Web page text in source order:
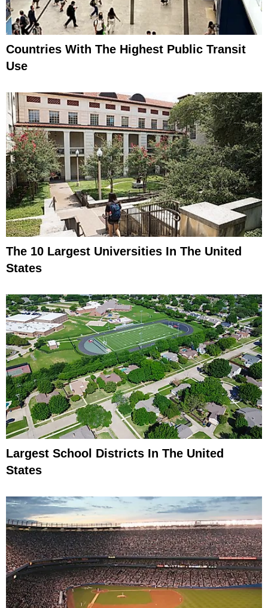
Countries With The Highest Public Transit
Use
The 10 Largest Universities In The United
States
Largest School Districts In The United
States